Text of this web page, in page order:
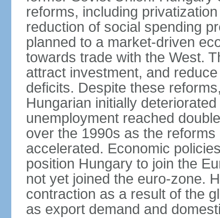
reforms, including
reduction of social spending
planned to a market-driven
towards trade with the West.
attract investment, and
deficits. Despite these
Hungarian initially
unemployment reached
over the 1990s as the
accelerated. Economic
position Hungary to join the
not yet joined the euro-zone.
contraction as a result of the
as export demand and